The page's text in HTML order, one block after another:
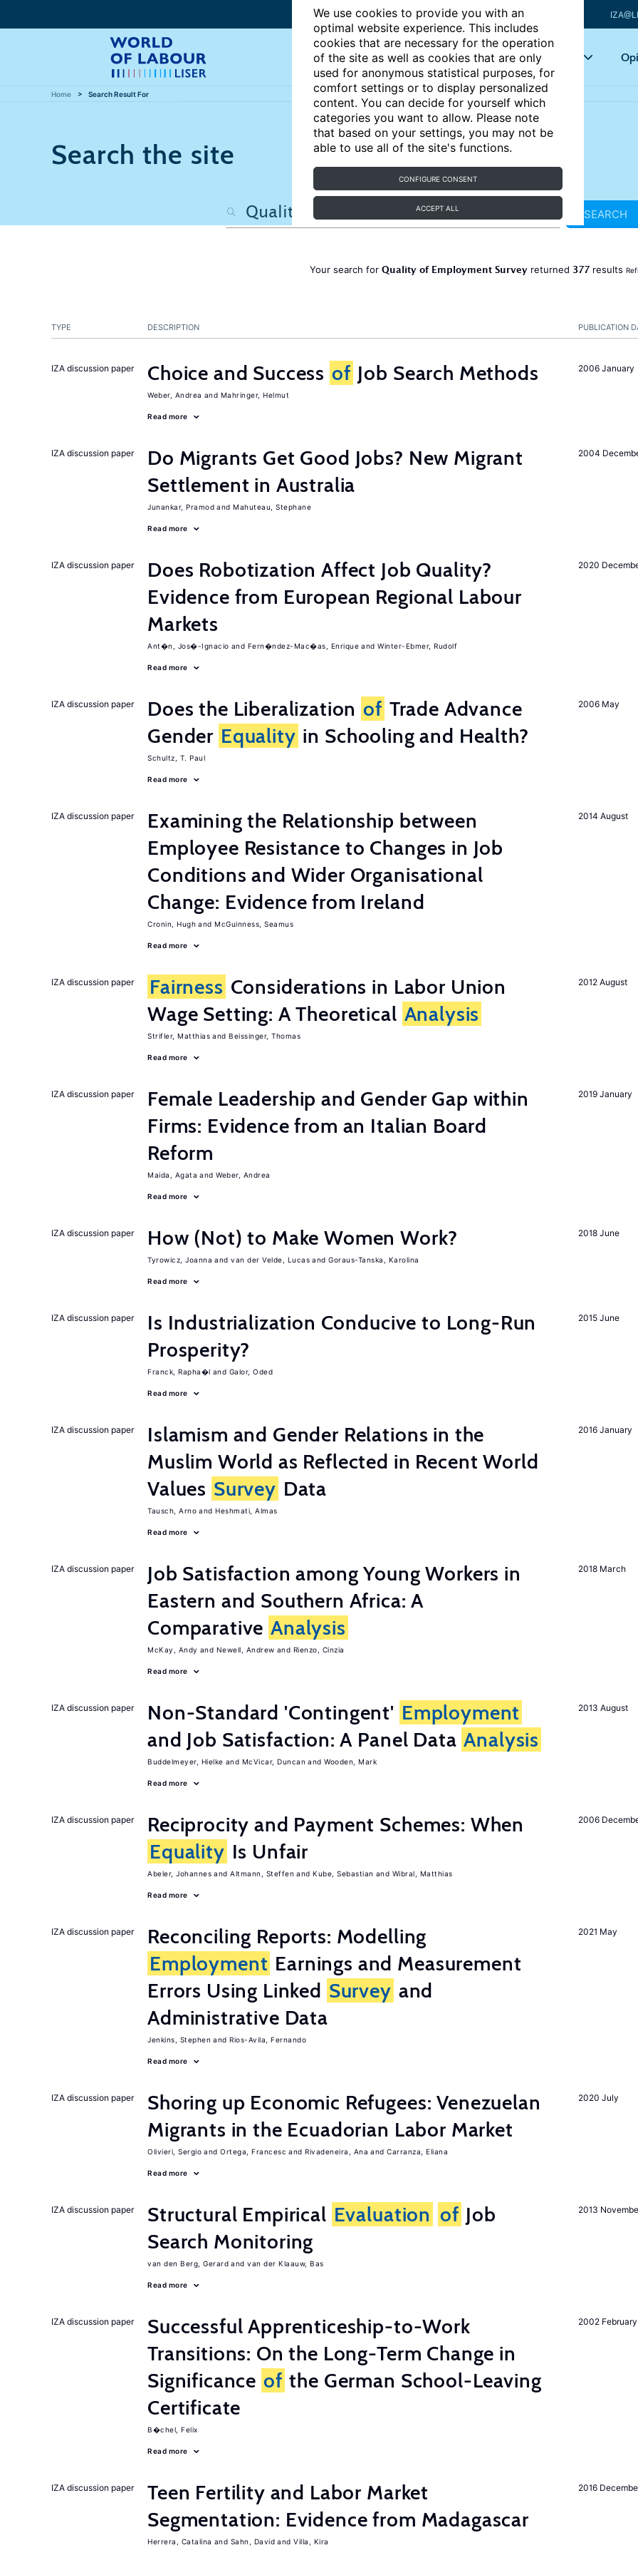
We use cookies to provide you with an
optimal website experience. This includes
cookies that are necessary for the operation
of the site as well as cookies that are only
used for anonymous statistical purposes, for
comfort settings or to display personalized
content. You can decide for yourself which
categories you want to allow. Please note
that based on your settings, you may not be
able to use all of the site's functions.
CONFIGURE CONSENT
ACCEPT ALL
Articles Key topics
Home Search Result For
Search the site
SEARCH
Your search for Quality of Employment Survey returned 377 results
PUBLICATION
TYPE DESCRIPTION
2006 January
IZA discussion paper Choice and Success of Job Search Methods
Weber, Andrea Mahringer, Helmut
Read more
2004
IZA discussion paper
Do Migrants Get Good Jobs? New Migrant
Settlement in Australia
Junankar, Pramod Mahuteau, Stephane
Read more
2020
IZA discussion paper
Does Robotization Affect Job Quality?
Evidence from European Regional Labour
Markets
Ant�n, Jos�-Ignacio Fern�ndez-Mac�as, Enrique Winter-Ebmer, Rudolf
Read more
2006 May
IZA discussion paper Does the Liberalization of Trade Advance
Gender Equality in Schooling and Health?
Schultz, T. Paul
Read more
2014 August
IZA discussion paper
Examining the Relationship between
Employee Resistance to Changes in Job
Conditions and Wider Organisational
Change: Evidence from Ireland
Cronin, Hugh McGuinness, Seamus
Read more
2012 August
IZA discussion paper Fairness Considerations in Labor Union
Wage Setting: A Theoretical Analysis
Strifler, Matthias Beissinger, Thomas
Read more
2019 January
IZA discussion paper
Female Leadership and Gender Gap within
Firms: Evidence from an Italian Board
Reform
Maida, Agata Weber, Andrea
Read more
2018 June
IZA discussion paper How (Not) to Make Women Work?
Tyrowicz, Joanna van der Velde, Lucas Goraus-Tanska, Karolina
Read more
2015 June
IZA discussion paper
Is Industrialization Conducive to Long-Run
Prosperity?
Franck, Rapha�l Galor, Oded
Read more
2016 January
IZA discussion paper
Islamism and Gender Relations in the
Muslim World as Reflected in Recent World
Values Survey Data
Tausch, Arno Heshmati, Almas
Read more
2018 March
IZA discussion paper
Job Satisfaction among Young Workers in
Eastern and Southern Africa: A
Comparative Analysis
McKay, Andy Newell, Andrew Rienzo, Cinzia
Read more
2013 August
IZA discussion paper Non-Standard 'Contingent' Employment
and Job Satisfaction: A Panel Data Analysis
Buddelmeyer, Hielke McVicar, Duncan Wooden, Mark
Read more
2006
IZA discussion paper
Reciprocity and Payment Schemes: When
Equality Is Unfair
Abeler, Johannes Altmann, Steffen Kube, Sebastian Wibral, Matthias
Read more
2021 May
IZA discussion paper
Reconciling Reports: Modelling
Employment Earnings and Measurement
Errors Using Linked Survey and
Administrative Data
Jenkins, Stephen Rios-Avila, Fernando
Read more
2020 July
IZA discussion paper
Shoring up Economic Refugees: Venezuelan
Migrants in the Ecuadorian Labor Market
Olivieri, Sergio Ortega, Francesc Rivadeneira, Ana Carranza, Eliana
Read more
2013
IZA discussion paper Structural Empirical Evaluation of Job
Search Monitoring
van den Berg, Gerard van der Klaauw, Bas
Read more
2002 February
IZA discussion paper
Successful Apprenticeship-to-Work
Transitions: On the Long-Term Change in
Significance of the German School-Leaving
Certificate
B�chel, Felix
Read more
2016
IZA discussion paper
Teen Fertility and Labor Market
Segmentation: Evidence from Madagascar
Herrera, Catalina Sahn, David Villa, Kira